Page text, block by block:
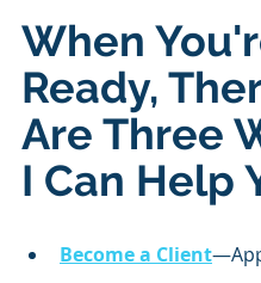
When
Ready,
Are Three
I Can Help
Become a Client